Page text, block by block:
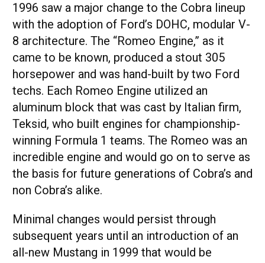
1996 saw a major change to the Cobra lineup
with the adoption of Ford’s DOHC, modular V-
8 architecture. The “Romeo Engine,” as it
came to be known, produced a stout 305
horsepower and was hand-built by two Ford
techs. Each Romeo Engine utilized an
aluminum block that was cast by Italian firm,
Teksid, who built engines for championship-
winning Formula 1 teams. The Romeo was an
incredible engine and would go on to serve as
the basis for future generations of Cobra’s and
non Cobra’s alike.
Minimal changes would persist through
subsequent years until an introduction of an
all-new Mustang in 1999 that would be